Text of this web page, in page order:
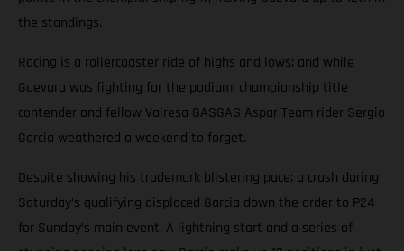
the standings.
Racing is a rollercoaster ride of highs and lows; and while
Guevara was fighting for the podium, championship title
contender and fellow Valresa GASGAS Aspar Team rider Sergio
Garcia weathered a weekend to forget.
Despite showing his trademark blistering pace; a crash during
Saturday’s qualifying displaced Garcia down the order to P24
for Sunday’s main event. A lightning start and a series of